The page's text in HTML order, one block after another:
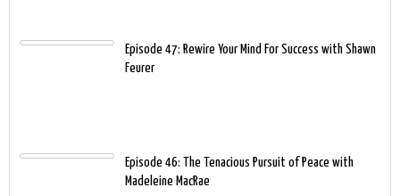
Episode 47: Rewire Your Mind For Success with Shawn
Feurer
Episode 46: The Tenacious Pursuit of Peace with
Madeleine MacRae